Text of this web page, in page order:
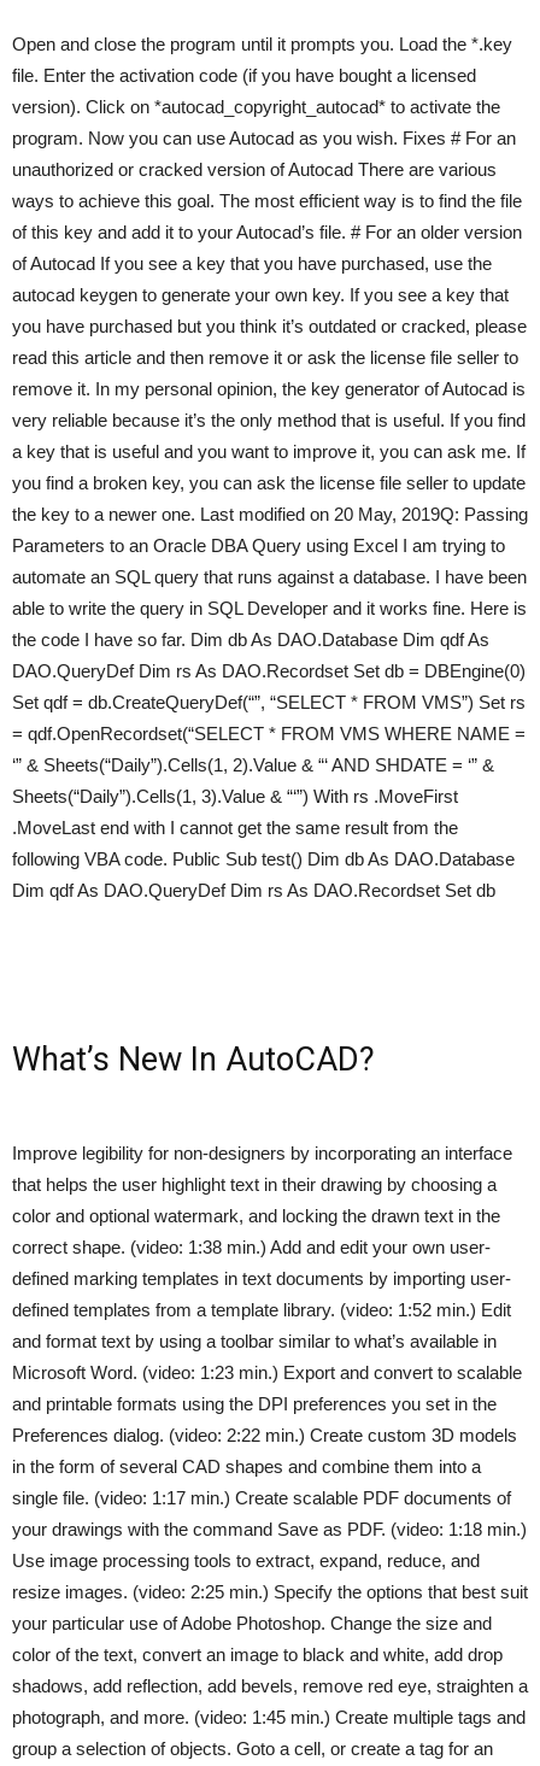
Open and close the program until it prompts you. Load the *.key
file. Enter the activation code (if you have bought a licensed
version). Click on *autocad_copyright_autocad* to activate the
program. Now you can use Autocad as you wish. Fixes # For an
unauthorized or cracked version of Autocad There are various
ways to achieve this goal. The most efficient way is to find the file
of this key and add it to your Autocad’s file. # For an older version
of Autocad If you see a key that you have purchased, use the
autocad keygen to generate your own key. If you see a key that
you have purchased but you think it’s outdated or cracked, please
read this article and then remove it or ask the license file seller to
remove it. In my personal opinion, the key generator of Autocad is
very reliable because it’s the only method that is useful. If you find
a key that is useful and you want to improve it, you can ask me. If
you find a broken key, you can ask the license file seller to update
the key to a newer one. Last modified on 20 May, 2019Q: Passing
Parameters to an Oracle DBA Query using Excel I am trying to
automate an SQL query that runs against a database. I have been
able to write the query in SQL Developer and it works fine. Here is
the code I have so far. Dim db As DAO.Database Dim qdf As
DAO.QueryDef Dim rs As DAO.Recordset Set db = DBEngine(0)
Set qdf = db.CreateQueryDef(“”, “SELECT * FROM VMS”) Set rs
= qdf.OpenRecordset(“SELECT * FROM VMS WHERE NAME =
‘” & Sheets(“Daily”).Cells(1, 2).Value & “‘ AND SHDATE = ‘” &
Sheets(“Daily”).Cells(1, 3).Value & “‘”) With rs .MoveFirst
.MoveLast end with I cannot get the same result from the
following VBA code. Public Sub test() Dim db As DAO.Database
Dim qdf As DAO.QueryDef Dim rs As DAO.Recordset Set db
What’s New In AutoCAD?
Improve legibility for non-designers by incorporating an interface
that helps the user highlight text in their drawing by choosing a
color and optional watermark, and locking the drawn text in the
correct shape. (video: 1:38 min.) Add and edit your own user-
defined marking templates in text documents by importing user-
defined templates from a template library. (video: 1:52 min.) Edit
and format text by using a toolbar similar to what’s available in
Microsoft Word. (video: 1:23 min.) Export and convert to scalable
and printable formats using the DPI preferences you set in the
Preferences dialog. (video: 2:22 min.) Create custom 3D models
in the form of several CAD shapes and combine them into a
single file. (video: 1:17 min.) Create scalable PDF documents of
your drawings with the command Save as PDF. (video: 1:18 min.)
Use image processing tools to extract, expand, reduce, and
resize images. (video: 2:25 min.) Specify the options that best suit
your particular use of Adobe Photoshop. Change the size and
color of the text, convert an image to black and white, add drop
shadows, add reflection, add bevels, remove red eye, straighten a
photograph, and more. (video: 1:45 min.) Create multiple tags and
group a selection of objects. Goto a cell, or create a tag for an